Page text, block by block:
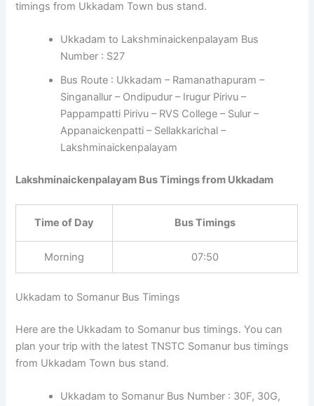
timings from Ukkadam Town bus stand.
Ukkadam to Lakshminaickenpalayam Bus
Number : S27
Bus Route : Ukkadam – Ramanathapuram –
Singanallur – Ondipudur – Irugur Pirivu –
Pappampatti Pirivu – RVS College – Sulur –
Appanaickenpatti – Sellakkarichal –
Lakshminaickenpalayam
Lakshminaickenpalayam Bus Timings from Ukkadam
Time of Day Bus Timings
Morning 07:50
Ukkadam to Somanur Bus Timings
Here are the Ukkadam to Somanur bus timings. You can
plan your trip with the latest TNSTC Somanur bus timings
from Ukkadam Town bus stand.
Ukkadam to Somanur Bus Number : 30F, 30G,